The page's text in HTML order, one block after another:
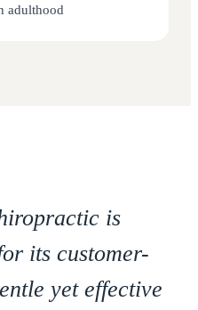
adulthood
is
its customer-
yet effective